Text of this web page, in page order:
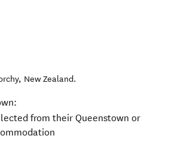
, New Zealand.
from their Queenstown or